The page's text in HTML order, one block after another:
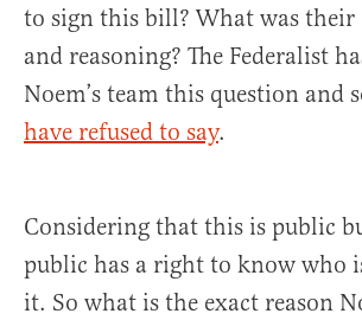
to sign this bill? What was their
and reasoning? The Federalist
Noem’s team this question and
have refused to say.
Considering that this is public
public has a right to know who
it. So what is the exact reason